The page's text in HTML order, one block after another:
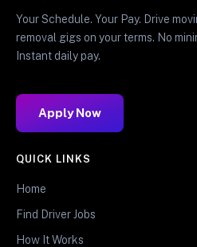
Your Schedule. Your Pay. Drive
removal gigs on your terms. No
Instant daily pay.
Apply Now
QUICK LINKS
Home
Find Driver Jobs
How It Works